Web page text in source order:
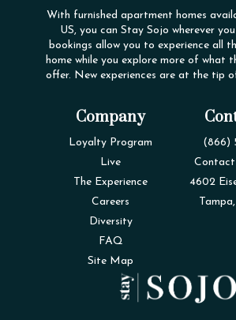
With furnished apartment homes
US, you can Stay Sojo wherever
bookings allow you to experience all
home while you explore more of what
offer. New experiences are at the tip
Company
Loyalty Program
Live
The Experience
Careers
Diversity
FAQ
Site Map
(866)
4602